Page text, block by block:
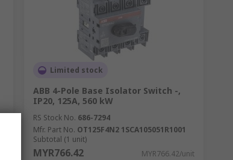
Limited stock
ABB 4-Pole Base Isolator Switch -,
IP20, 125A, 560 kW
RS Stock No. 686-7294
Mfr. Part No. OT125F4N2 1SCA105051R1001
Subtotal (1 unit)
MYR766.42 MYR766.42/unit